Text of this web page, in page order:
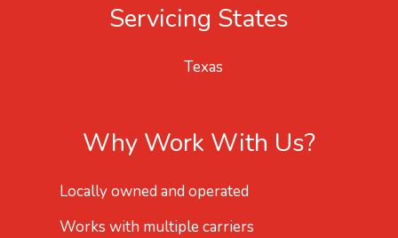
Servicing States
Texas
Why Work With Us?
Locally owned and operated
Works with multiple carriers